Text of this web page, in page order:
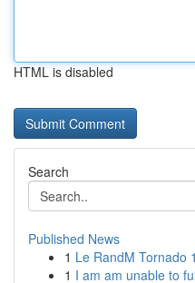
HTML is disabled
Search
Published News
1 Le RandM Tornado
1 I am am unable to